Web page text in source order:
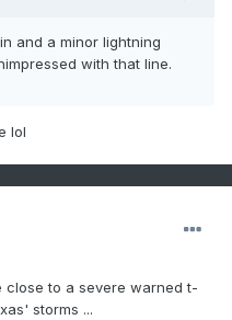
and a minor lightning
with that line.
lol
close to a severe warned t-
storms ...